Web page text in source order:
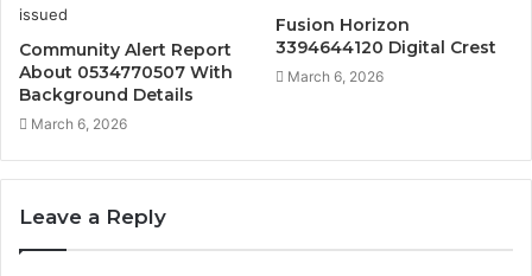
Community Alert Report
About 0534770507 With
Background Details
March 6, 2026
Fusion Horizon
3394644120 Digital Crest
March 6, 2026
Leave a Reply